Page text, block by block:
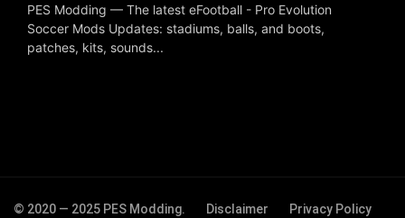
PES Modding — The latest eFootball - Pro Evolution
Soccer Mods Updates: stadiums, balls, and boots,
patches, kits, sounds...
© 2020 — 2025 PES Modding. Disclaimer
Privacy Policy